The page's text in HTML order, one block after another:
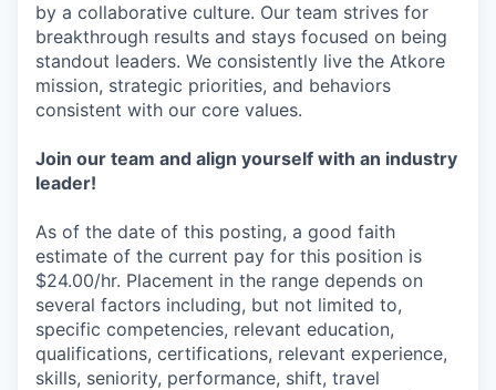
by a collaborative culture. Our team strives for
breakthrough results and stays focused on being
standout leaders. We consistently live the Atkore
mission, strategic priorities, and behaviors
consistent with our core values.
Join our team and align yourself with an industry
leader!
As of the date of this posting, a good faith
estimate of the current pay for this position is
$24.00/hr. Placement in the range depends on
several factors including, but not limited to,
specific competencies, relevant education,
qualifications, certifications, relevant experience,
skills, seniority, performance, shift, travel